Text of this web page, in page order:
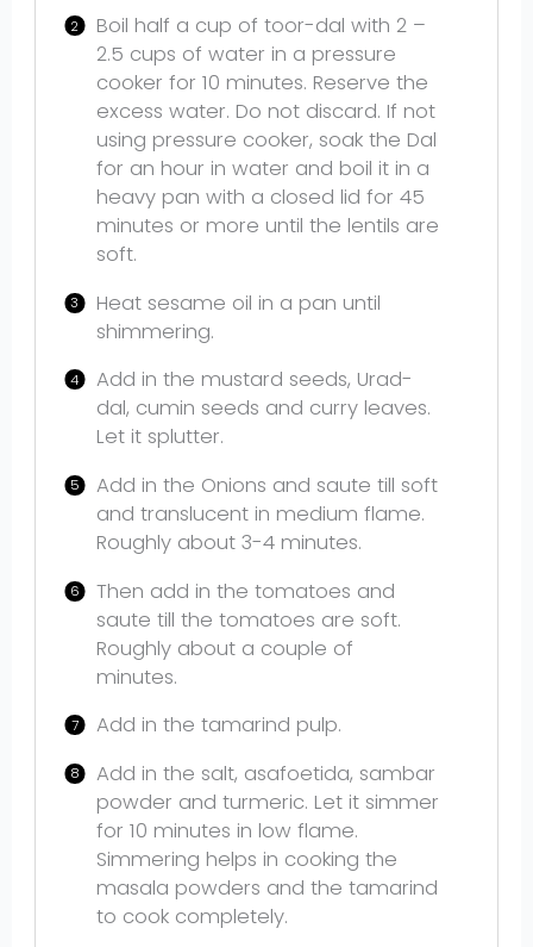
Boil half a cup of toor-dal with 2 –
2.5 cups of water in a pressure
cooker for 10 minutes. Reserve the
excess water. Do not discard. If not
using pressure cooker, soak the Dal
for an hour in water and boil it in a
heavy pan with a closed lid for 45
minutes or more until the lentils are
soft.
Heat sesame oil in a pan until
shimmering.
Add in the mustard seeds, Urad-
dal, cumin seeds and curry leaves.
Let it splutter.
Add in the Onions and saute till soft
and translucent in medium flame.
Roughly about 3-4 minutes.
Then add in the tomatoes and
saute till the tomatoes are soft.
Roughly about a couple of
minutes.
Add in the tamarind pulp.
Add in the salt, asafoetida, sambar
powder and turmeric. Let it simmer
for 10 minutes in low flame.
Simmering helps in cooking the
masala powders and the tamarind
to cook completely.